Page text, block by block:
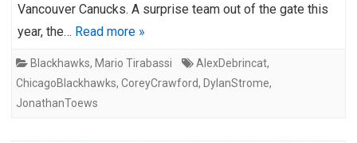
Vancouver Canucks. A surprise team out of the gate this
year, the… Read more »
Blackhawks, Mario Tirabassi AlexDebrincat,
ChicagoBlackhawks, CoreyCrawford, DylanStrome,
JonathanToews